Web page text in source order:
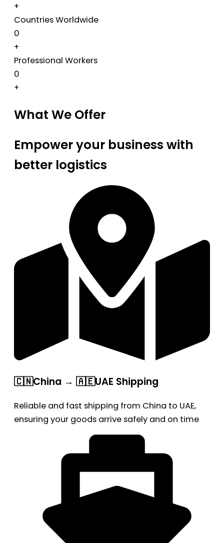
+
Countries Worldwide
0
+
Professional Workers
0
+
What We Offer
Empower your business with
better logistics
🇨🇳China → 🇦🇪UAE Shipping
Reliable and fast shipping from China to UAE,
ensuring your goods arrive safely and on time